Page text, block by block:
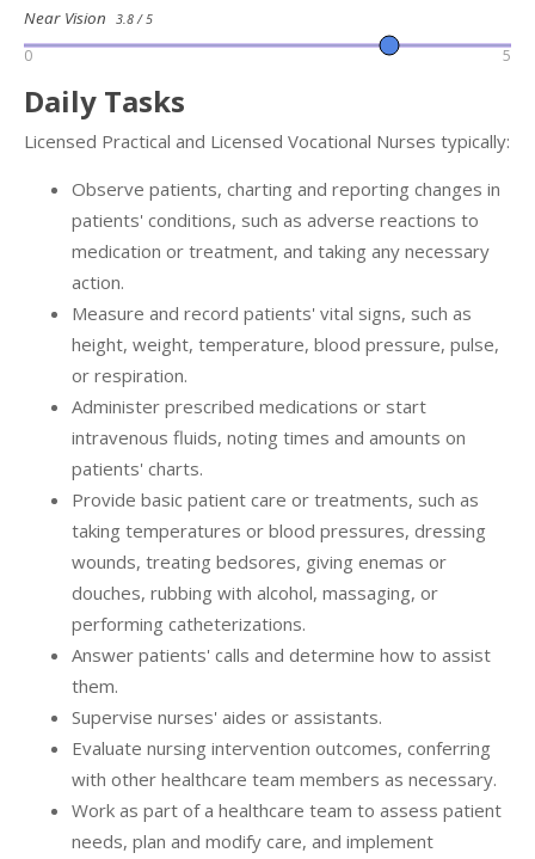
Near Vision 3.8 / 5
0 5
Daily Tasks
Licensed Practical and Licensed Vocational Nurses typically:
Observe patients, charting and reporting changes in
patients' conditions, such as adverse reactions to
medication or treatment, and taking any necessary
action.
Measure and record patients' vital signs, such as
height, weight, temperature, blood pressure, pulse,
or respiration.
Administer prescribed medications or start
intravenous fluids, noting times and amounts on
patients' charts.
Provide basic patient care or treatments, such as
taking temperatures or blood pressures, dressing
wounds, treating bedsores, giving enemas or
douches, rubbing with alcohol, massaging, or
performing catheterizations.
Answer patients' calls and determine how to assist
them.
Supervise nurses' aides or assistants.
Evaluate nursing intervention outcomes, conferring
with other healthcare team members as necessary.
Work as part of a healthcare team to assess patient
needs, plan and modify care, and implement